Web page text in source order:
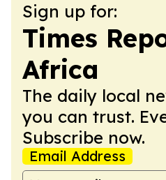
Sign up for:
Times
Africa
The daily local
you can trust.
Subscribe now.
Email Address